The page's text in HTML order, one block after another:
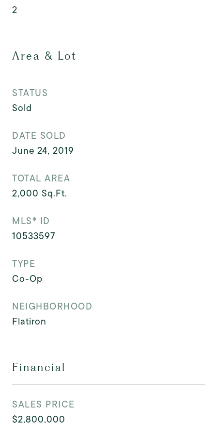
2
Area & Lot
STATUS
Sold
DATE SOLD
June 24, 2019
TOTAL AREA
2,000 Sq.Ft.
MLS® ID
10533597
TYPE
Co-Op
NEIGHBORHOOD
Flatiron
Financial
SALES PRICE
$2,800,000